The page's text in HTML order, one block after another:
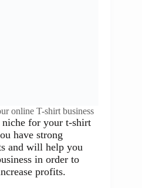
online T-shirt business
for your t-shirt
have strong
and will help you
in order to
profits.